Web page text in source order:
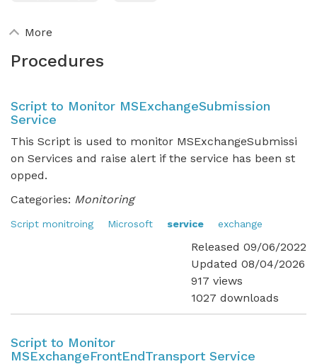
More
Procedures
Script to Monitor MSExchangeSubmission
Service
This Script is used to monitor MSExchangeSubmissi
on Services and raise alert if the service has been st
opped.
Categories: Monitoring
Script monitroing Microsoft service exchange
Released 09/06/2022
Updated 08/04/2026
917 views
1027 downloads
Script to Monitor
MSExchangeFrontEndTransport Service